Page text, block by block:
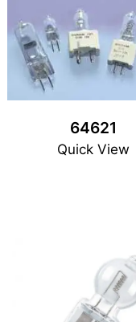
64621
Quick View